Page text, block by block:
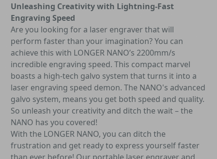
Unleashing Creativity with Lightning-Fast
Engraving Speed
Are you looking for a laser engraver that will
perform faster than your imagination? You can
achieve this with LONGER NANO’s 2200mm/s
incredible engraving speed. This compact marvel
boasts a high-tech galvo system that turns it into a
laser engraving speed demon. The NANO's advanced
galvo system, means you get both speed and quality.
So unleash your creativity and ditch the wait – the
NANO has you covered!
With the LONGER NANO, you can ditch the
frustration and get ready to express yourself faster